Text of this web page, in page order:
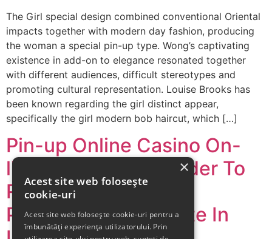
The Girl special design combined conventional Oriental
impacts together with modern day fashion, producing
the woman a special pin-up type. Wong’s captivating
existence in add-on to elegance resonated together
with different audiences, difficult stereotypes and
promoting cultural representation. Louise Brooks has
been known regarding the girl distinct appear,
specifically the girl modern bob haircut, which […]
Pin-up Online Casino On-
line Play With Consider To
Real Cash Upon The
Particular Official Site In
×
Acest site web folosește
cookie-uri
Acest site web folosește cookie-uri pentru a
îmbunătăți experiența utilizatorului. Prin